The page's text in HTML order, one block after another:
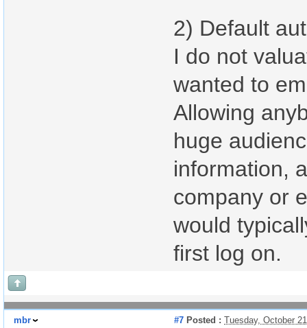
2) Default
I do not
wanted to
Allowing
huge
information,
company or
would
first log on.
mbr #7 Posted : Tuesday, October